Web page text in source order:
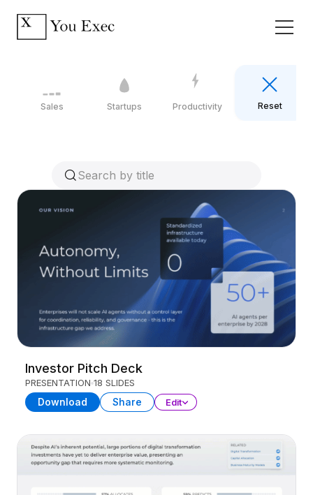
Sales Startups Productivity Reset
Investor Pitch Deck
PRESENTATION 18 SLIDES
Download Share Edit